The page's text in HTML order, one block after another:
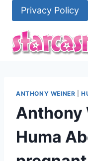
content
Privacy Policy
ANTHONY WEINER |
Anthony
Huma